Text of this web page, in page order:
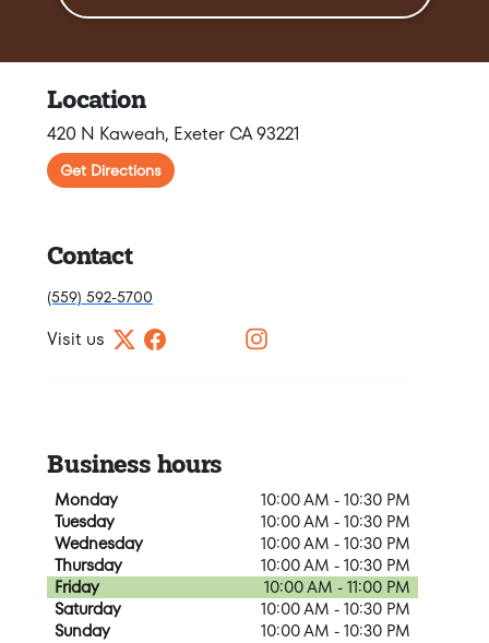
Location
420 N Kaweah, Exeter CA 93221
Get Directions
Contact
(559) 592-5700
Visit us
Business hours
Monday
10:00 AM - 10:30 PM
Tuesday
10:00 AM - 10:30 PM
Wednesday
10:00 AM - 10:30 PM
Thursday
10:00 AM - 10:30 PM
Friday
10:00 AM - 11:00 PM
Saturday
10:00 AM - 10:30 PM
Sunday
10:00 AM - 10:30 PM